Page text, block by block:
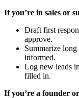
If you’re in sales or
Draft first
approve.
Summarize
informed.
Log new leads
filled in.
If you’re a founder